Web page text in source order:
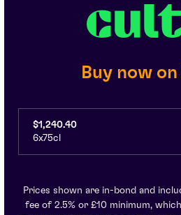
Buy now
$1,240.40
6x75cl
Prices shown are in-bond and
fee of 2.5% or £10 minimum,